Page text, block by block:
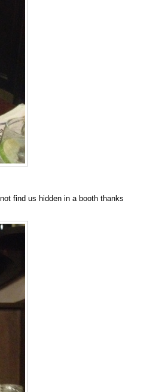
find us hidden in a booth thanks